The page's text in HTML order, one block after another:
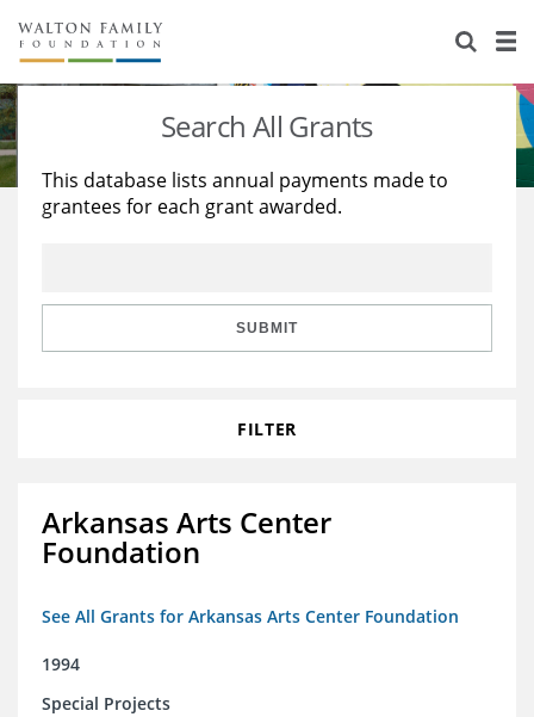
About Us
Staff
Reports & Financials
Stories
Education
Learning
Search All Grants
This database lists annual payments made to
grantees for each grant awarded.
SUBMIT
FILTER
Arkansas Arts Center
Foundation
See All Grants for Arkansas Arts Center Foundation
1994
Special Projects